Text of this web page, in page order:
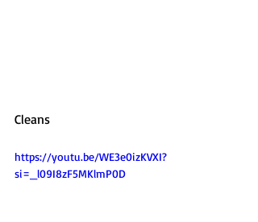
Cleans
https://youtu.be/WE3e0izKVXI?
si=_l09I8zF5MKlmP0D